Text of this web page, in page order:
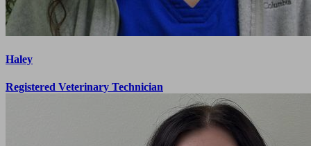
Haley
Registered Veterinary Technician